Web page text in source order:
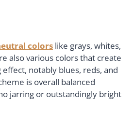
colors like grays, whites,
also various colors that create
notably blues, reds, and
is overall balanced
jarring or outstandingly bright